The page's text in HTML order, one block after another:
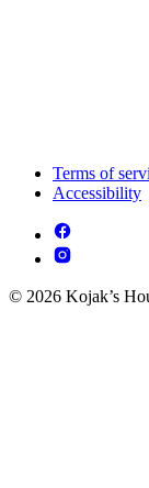
Terms of
Accessibility
© 2026 Kojak’s